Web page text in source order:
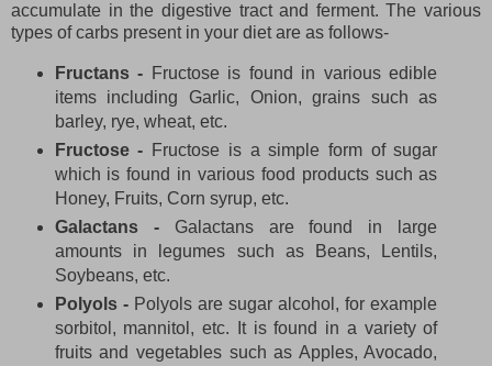
accumulate in the digestive tract and ferment. The various
types of carbs present in your diet are as follows-
Fructans - Fructose is found in various edible
items including Garlic, Onion, grains such as
barley, rye, wheat, etc.
Fructose - Fructose is a simple form of sugar
which is found in various food products such as
Honey, Fruits, Corn syrup, etc.
Galactans -Galactans are found in large
amounts in legumes such as Beans, Lentils,
Soybeans, etc.
Polyols -Polyols are sugar alcohol, for example
sorbitol, mannitol, etc. It is found in a variety of
fruits and vegetables such as Apples, Avocado,